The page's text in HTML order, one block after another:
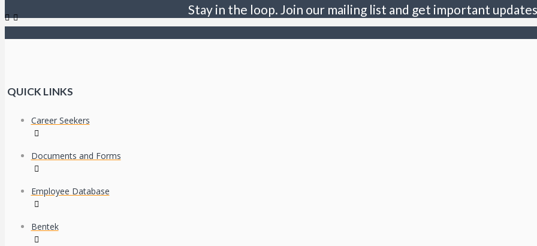
Stay in the loop. Join our mailing list and get important
QUICK LINKS
Career Seekers
Documents and Forms
Employee Database
Bentek